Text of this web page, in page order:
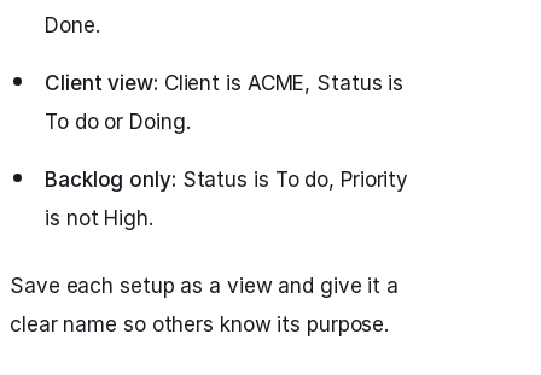
Done.
Client view: Client is ACME, Status is
To do or Doing.
Backlog only: Status is To do, Priority
is not High.
Save each setup as a view and give it a
clear name so others know its purpose.